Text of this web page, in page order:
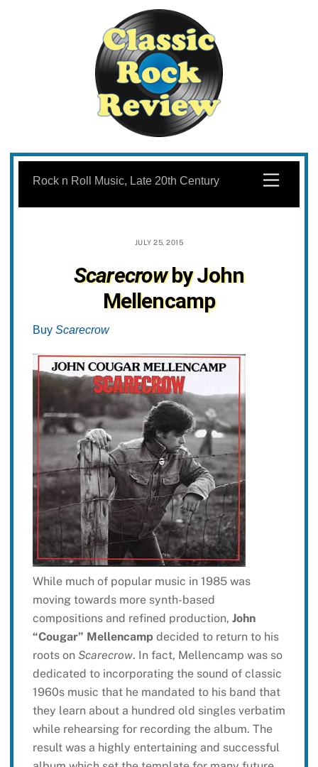
Skip
content
Menu
Rock n Roll Music, Late 20th Century
JULY 25, 2015
Scarecrowby John
Mellencamp
Buy Scarecrow
While much of popular music in 1985 was
moving towards more synth-based
compositions and refined production, John
“Cougar” Mellencamp decided to return to his
roots on Scarecrow. In fact, Mellencamp was so
dedicated to incorporating the sound of classic
1960s music that he mandated to his band that
they learn about a hundred old singles verbatim
while rehearsing for recording the album. The
result was a highly entertaining and successful